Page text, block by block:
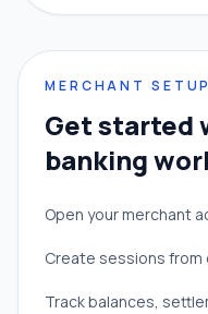
MERCHANT SETUP
Get started
banking
Open your merchant
Create sessions from
Track balances,